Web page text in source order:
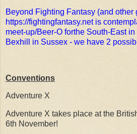
Beyond Fighting Fantasy (and other
https://fightingfantasy.net is
meet-up/Beer-O forthe South-East
Bexhill in Sussex - we have 2
Conventions
Adventure X
Adventure X takes place at the
6th November!